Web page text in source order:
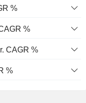
%
%
CAGR %
%